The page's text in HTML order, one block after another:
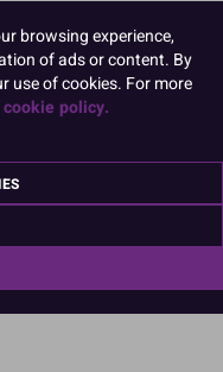
browsing experience,
of ads or content. By
use of cookies. For more
cookie policy.